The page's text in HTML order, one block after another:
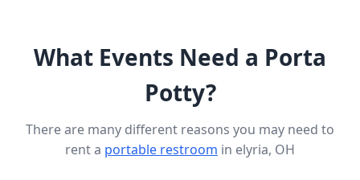
What Events Need a Porta
Potty?
There are many different reasons you may need to
rent a portable restroom in elyria, OH